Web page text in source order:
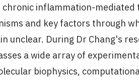
chronic inflammation-mediated
and key factors through
unclear. During Dr Chang's
a wide array of
biophysics,